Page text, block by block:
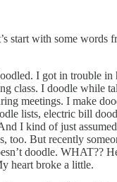
start with some words
I got in trouble in
class. I doodle while
meetings. I make
lists, electric bill
I kind of just
too. But recently
doodle. WHAT??
heart broke a little.